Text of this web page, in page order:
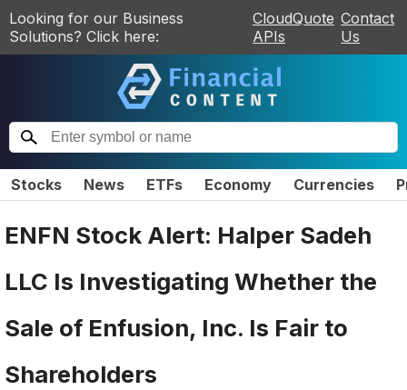
Looking for our Business
Solutions? Click here:
CloudQuote
APIs
Contact
Us
Stocks News ETFs Economy Currencies
ENFN Stock Alert: Halper Sadeh
LLC Is Investigating Whether the
Sale of Enfusion, Inc. Is Fair to
Shareholders